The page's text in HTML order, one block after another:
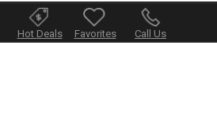
Hot Deals Favorites Call Us